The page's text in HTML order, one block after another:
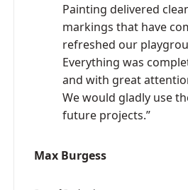
Painting delivered
markings that have
refreshed our
Everything was
and with great
We would gladly use
future projects.”
Max Burgess